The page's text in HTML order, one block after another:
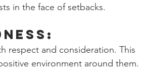
in the face of setbacks.
respect and consideration. This
environment around them.